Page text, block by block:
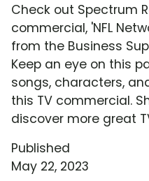
Check out Spectrum
commercial, 'NFL
from the Business
Keep an eye on this
songs, characters,
this TV commercial.
discover more great
Published
May 22, 2023